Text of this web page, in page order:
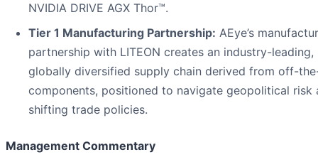
NVIDIA DRIVE AGX Thor™.
Tier 1 Manufacturing Partnership: AEye’s
partnership with LITEON creates an industry-leading,
globally diversified supply chain derived from off-
components, positioned to navigate geopolitical risk
shifting trade policies.
Management Commentary